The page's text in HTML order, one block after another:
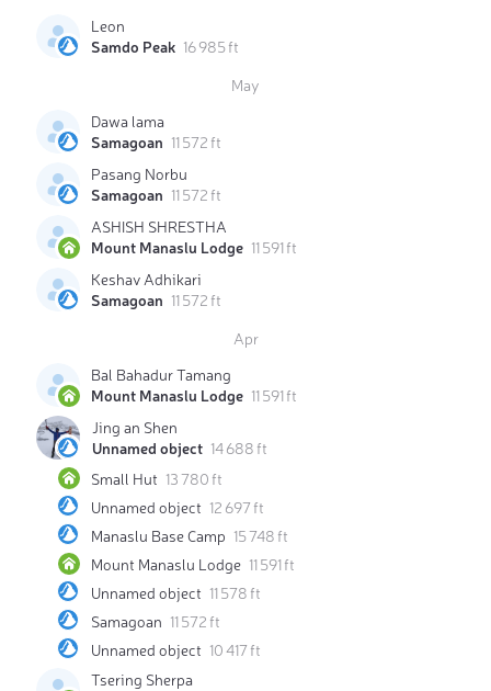
Leon
Samdo Peak 16 985 ft
May
Dawa lama
Samagoan 11 572 ft
Pasang Norbu
Samagoan 11 572 ft
ASHISH SHRESTHA
Mount Manaslu Lodge 11 591 ft
Keshav Adhikari
Samagoan 11 572 ft
Apr
Bal Bahadur Tamang
Mount Manaslu Lodge 11 591 ft
Jing an Shen
Unnamed object 14 688 ft
Small Hut 13 780 ft
Unnamed object 12 697 ft
Manaslu Base Camp 15 748 ft
Mount Manaslu Lodge 11 591 ft
Unnamed object 11 578 ft
Samagoan 11 572 ft
Unnamed object 10 417 ft
Tsering Sherpa